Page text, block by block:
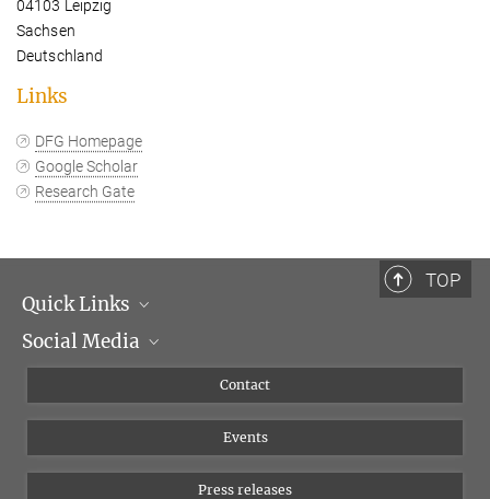
04103 Leipzig
Sachsen
Deutschland
Links
DFG Homepage
Google Scholar
Research Gate
TOP
Quick Links
Management
Social Media
YouTube
Contact
Events
Press releases